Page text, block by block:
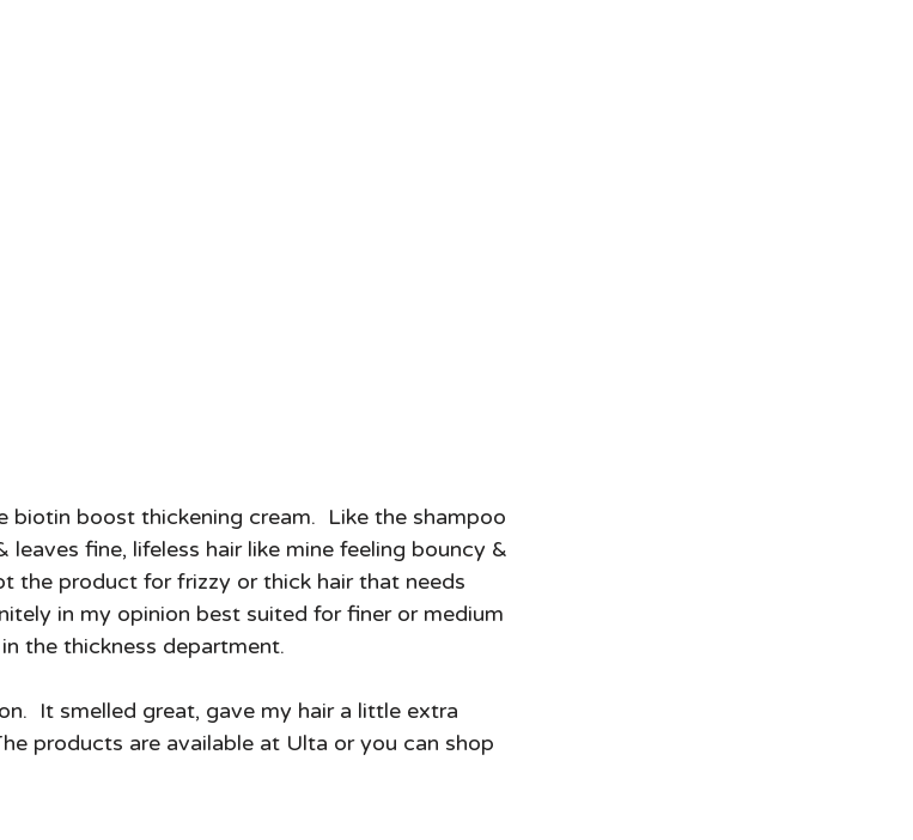
fine, lifeless hair like mine feeling bouncy &
the product for frizzy or thick hair that needs
in my opinion best suited for finer or medium
the thickness department.
It smelled great, gave my hair a little extra
products are available at Ulta or you can shop